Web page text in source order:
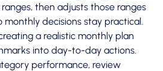
then adjusts those ranges
monthly decisions stay practical.
a realistic monthly plan
into day-to-day actions.
performance, review